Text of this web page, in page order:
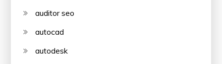
auditor seo
autocad
autodesk